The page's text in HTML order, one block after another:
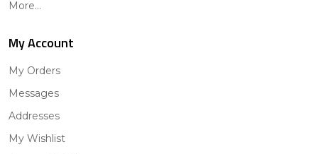
More...
My Account
My Orders
Messages
Addresses
My Wishlist